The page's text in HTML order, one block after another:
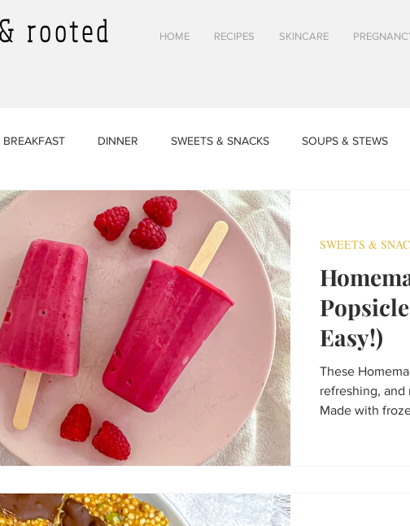
rooted HOME RECIPES SKINCARE
BREAKFAST DINNER SWEETS & SNACKS SOUPS & STEWS
SPRING & SUMMER RECIPES
SIDES ARTICLES TOASTS & SANDWICHES Skincare -
RECIPES
Easy!)
These
refreshing, and
Made with
SWEETS &